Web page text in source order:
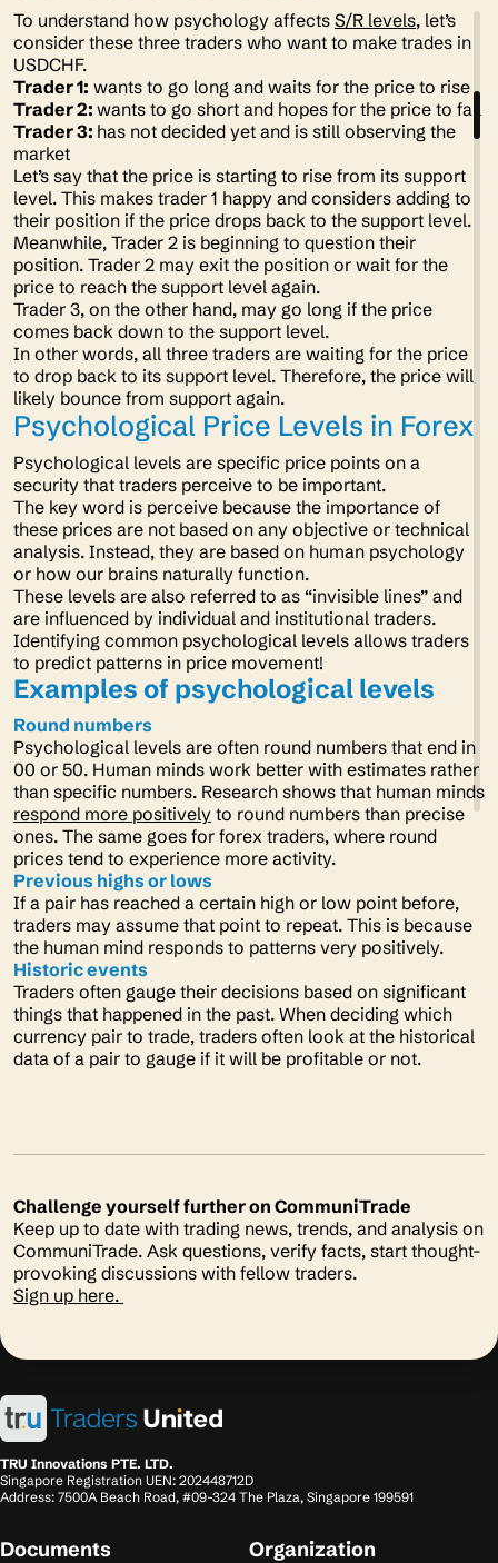
To understand how psychology affects S/R levels, let’s
consider these three traders who want to make trades in
USDCHF.
Trader 1: wants to go long and waits for the price to rise
Trader 2: wants to go short and hopes for the price to fall
Trader 3: has not decided yet and is still observing the
market
Let’s say that the price is starting to rise from its support
level. This makes trader 1 happy and considers adding to
their position if the price drops back to the support level.
Meanwhile, Trader 2 is beginning to question their
position. Trader 2 may exit the position or wait for the
price to reach the support level again.
Trader 3, on the other hand, may go long if the price
comes back down to the support level.
In other words, all three traders are waiting for the price
to drop back to its support level. Therefore, the price will
likely bounce from support again.
Psychological Price Levels in Forex
Psychological levels are specific price points on a
security that traders perceive to be important.
The key word is perceive because the importance of
these prices are not based on any objective or technical
analysis. Instead, they are based on human psychology
or how our brains naturally function.
These levels are also referred to as “invisible lines” and
are influenced by individual and institutional traders.
Identifying common psychological levels allows traders
to predict patterns in price movement!
Examples of psychological levels
Round numbers
Psychological levels are often round numbers that end in
00 or 50. Human minds work better with estimates rather
than specific numbers. Research shows that human minds
respond more positively to round numbers than precise
ones. The same goes for forex traders, where round
prices tend to experience more activity.
Previous highs or lows
If a pair has reached a certain high or low point before,
traders may assume that point to repeat. This is because
the human mind responds to patterns very positively.
Historic events
Traders often gauge their decisions based on significant
things that happened in the past. When deciding which
currency pair to trade, traders often look at the historical
data of a pair to gauge if it will be profitable or not.
Challenge yourself further on CommuniTrade
Keep up to date with trading news, trends, and analysis on
CommuniTrade. Ask questions, verify facts, start thought-
provoking discussions with fellow traders.
Sign up here.
TRU Innovations PTE. LTD.
Singapore Registration UEN: 202448712D
Address: 7500A Beach Road, #09-324 The Plaza, Singapore 199591
Documents Organization